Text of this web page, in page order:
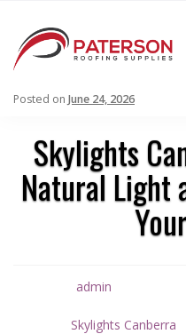
Posted on June 24, 2026
Skylights
Natural Light
admin
Skylights Canberra